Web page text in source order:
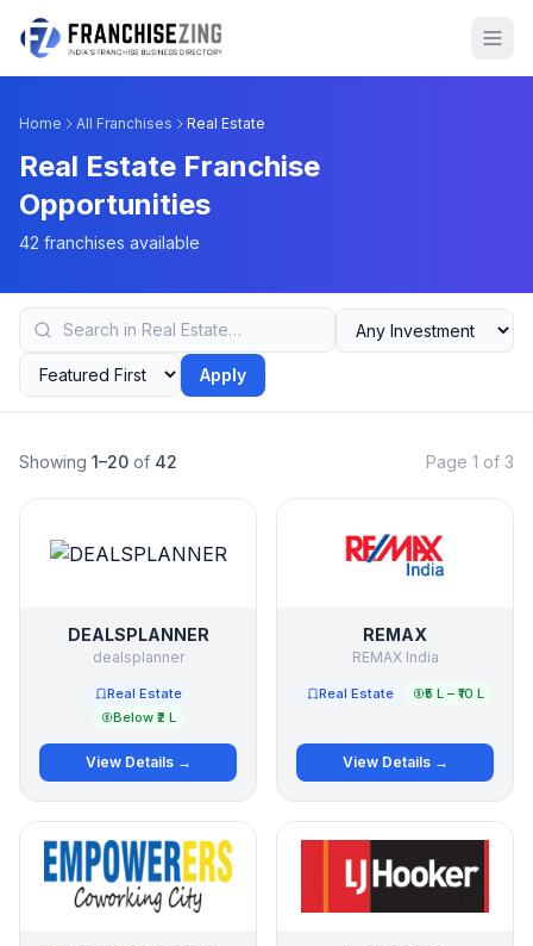
Home All Franchises Real Estate
Real Estate Franchise
Opportunities
42 franchises available
Apply
Showing 1–20 of 42 Page 1 of 3
DEALSPLANNER
dealsplanner
Real Estate
Below ₹2 L
View Details →
REMAX
REMAX India
Real Estate ₹5 L – ₹10 L
View Details →